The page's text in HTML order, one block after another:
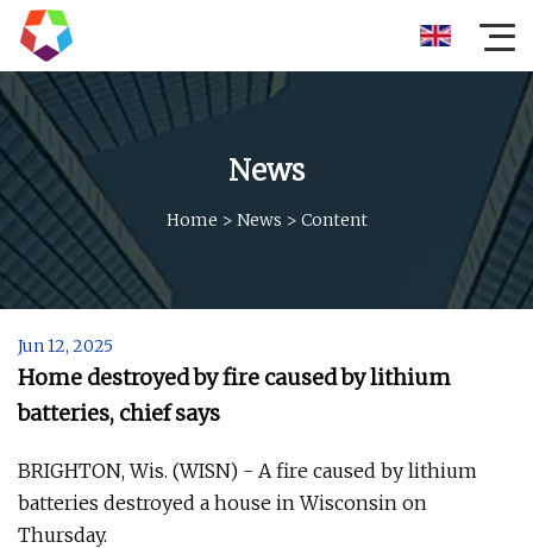
News
Home > News > Content
Jun 12, 2025
Home destroyed by fire caused by lithium
batteries, chief says
BRIGHTON, Wis. (WISN) - A fire caused by lithium
batteries destroyed a house in Wisconsin on
Thursday.